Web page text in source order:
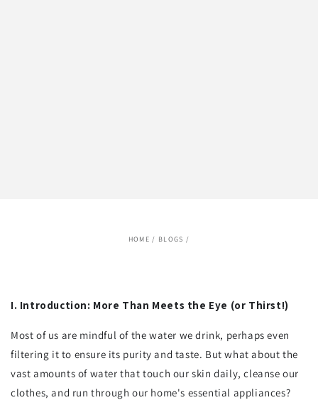
HOME / BLOGS /
I. Introduction: More Than Meets the Eye (or Thirst!)
Most of us are mindful of the water we drink, perhaps even
filtering it to ensure its purity and taste. But what about the
vast amounts of water that touch our skin daily, cleanse our
clothes, and run through our home's essential appliances?